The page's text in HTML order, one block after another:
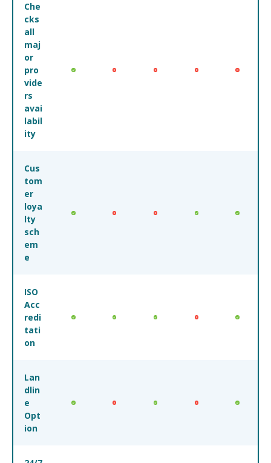
Che
cks
all
maj
or
pro
vide
rs
avai
labil
ity
Cus
tom
er
loya
lty
sch
em
e
ISO
Acc
redi
tati
on
Lan
dlin
e
Opt
ion